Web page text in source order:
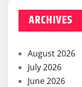
ARCHIVES
August 2026
July 2026
June 2026